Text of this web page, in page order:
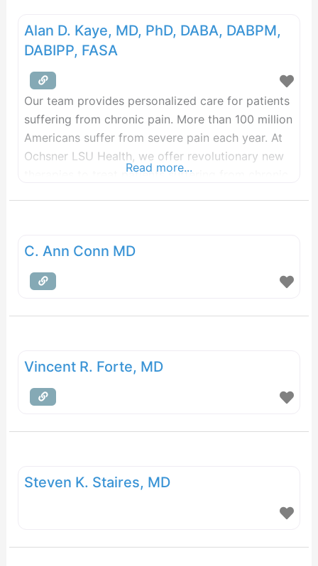
Alan D. Kaye, MD, PhD, DABA, DABPM,
DABIPP, FASA
Our team provides personalized care for patients
suffering from chronic pain. More than 100 million
Americans suffer from severe pain each year. At
Ochsner LSU Health, we offer revolutionary new
therapies to treat patients suffering from chronic
and
Read more...
C. Ann Conn MD
Vincent R. Forte, MD
Steven K. Staires, MD